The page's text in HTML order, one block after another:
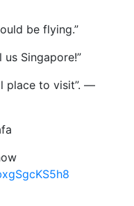
be flying.”
us Singapore!”
place to visit”. —